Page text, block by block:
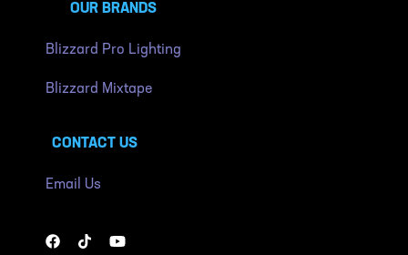
OUR BRANDS
Blizzard Pro Lighting
Blizzard Mixtape
CONTACT US
Email Us